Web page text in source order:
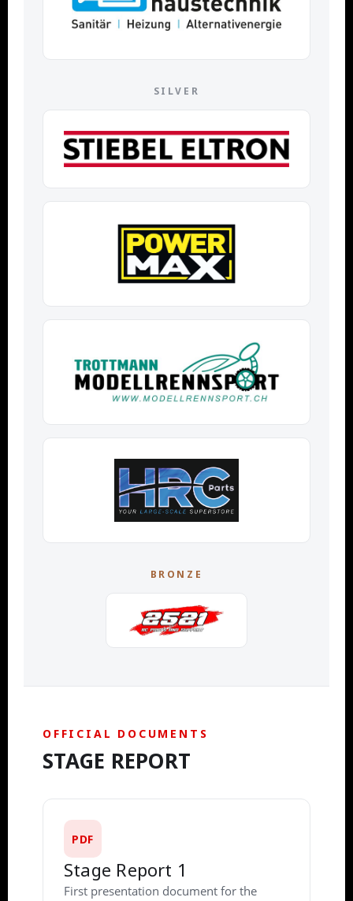
SILVER
BRONZE
OFFICIAL DOCUMENTS
STAGE REPORT
PDF
Stage Report 1
First presentation document for the